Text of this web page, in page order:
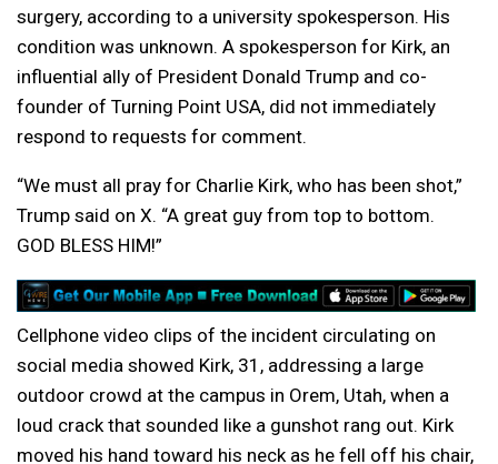
surgery, according to a university spokesperson. His
condition was unknown. A spokesperson for Kirk, an
influential ally of President Donald Trump and co-
founder of Turning Point USA, did not immediately
respond to requests for comment.
“We must all pray for Charlie Kirk, who has been shot,”
Trump said on X. “A great guy from top to bottom.
GOD BLESS HIM!”
Cellphone video clips of the incident circulating on
social media showed Kirk, 31, addressing a large
outdoor crowd at the campus in Orem, Utah, when a
loud crack that sounded like a gunshot rang out. Kirk
moved his hand toward his neck as he fell off his chair,